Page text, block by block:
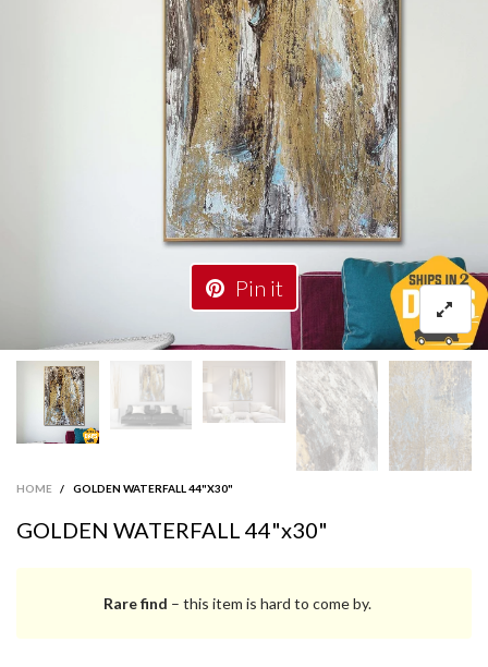
Pin it
HOME / GOLDEN WATERFALL 44"X30"
GOLDEN WATERFALL 44"x30"
Rare find – this item is hard to come by.